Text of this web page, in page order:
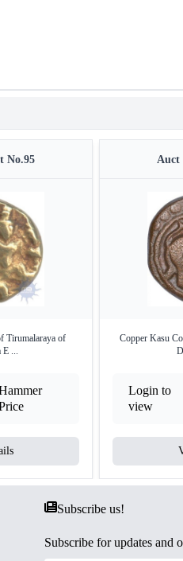
No.95
Tirumalaraya of
E ...
Auct
Copper Kasu
Login to
view
Subscribe us!
Subscribe for updates and